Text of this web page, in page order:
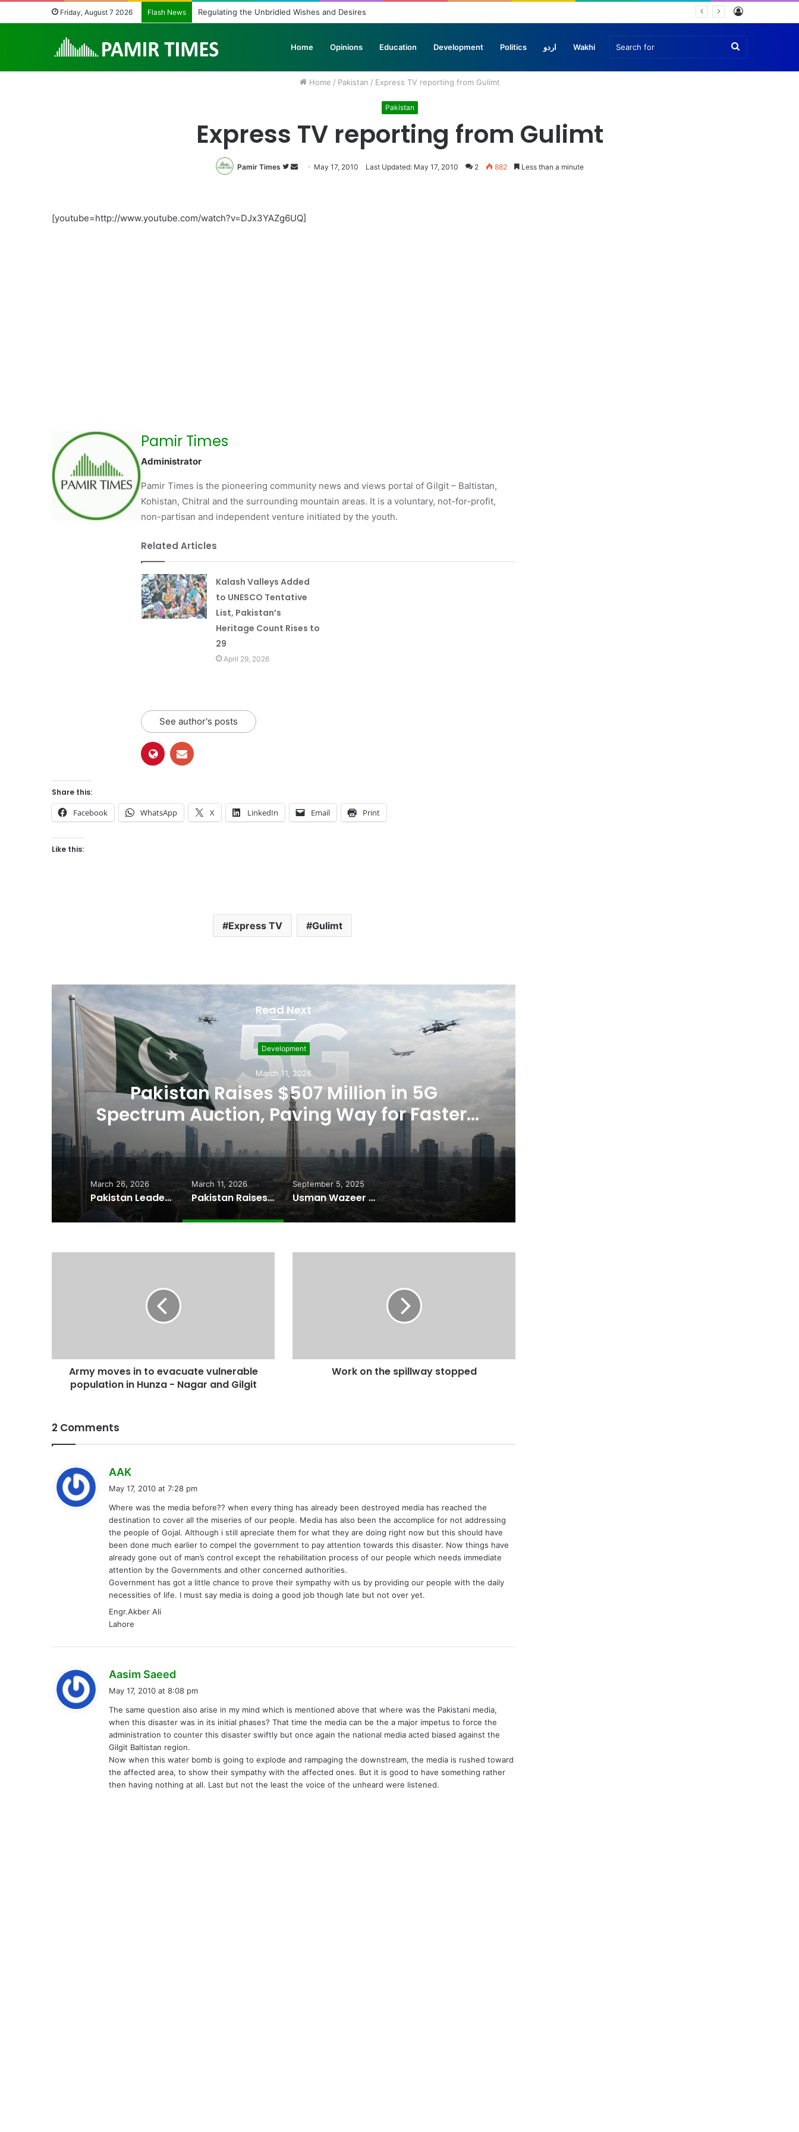
Friday, August 7 2026 Flash News Regulating the Unbridled Wishes and Desires
Home Opinions Education Development Politics اردو Wakhi
Home / Pakistan / Express TV reporting from Gulimt
Pakistan
Express TV reporting from Gulimt
Pamir Times
Follow
SendMay 17, 2010 Last Updated: May 17, 2010 2 882 Less than a minute
[youtube=http://www.youtube.com/watch?v=DJx3YAZg6UQ]
Pamir Times
Administrator
Pamir Times is the pioneering community news and views portal of Gilgit – Baltistan,
Kohistan, Chitral and the surrounding mountain areas. It is a voluntary, not-for-profit,
non-partisan and independent venture initiated by the youth.
Related Articles
Kalash Valleys Added
to UNESCO Tentative
List, Pakistan’s
Heritage Count Rises to
29
April 29, 2026
See author's posts
Share this:
Facebook WhatsApp X LinkedIn Email Print
Like this:
Express TV Gulimt
Read Next
Development
March 11, 2026
$507 Million in 5G
Paving Way for Faster,
Cheaper Internet
September 5, 2025
Usman Wazeer Rejects Allegations of Fixed
Fights and Fake Titles After the WBC Silver
March 26, 2026
Pakistan Leadership Huddles on Oil Crisis, Inflation & Security as Economic Pressures Mount
March 11, 2026
Pakistan Raises $507 Million in 5G Spectrum Auction, Paving Way for Faster, Cheaper Internet
September 5, 2025
Usman Wazeer Rejects Allegations of Fixed Fights and Fake Titles After the WBC Silver Win
Army moves in to evacuate vulnerable
population in Hunza - Nagar and Gilgit
Work on the spillway stopped
2 Comments
AAK
s
:
May 17, 2010 at 7:28 pm
Where was the media before?? when every thing has already been destroyed media has reached the
destination to cover all the miseries of our people. Media has also been the accomplice for not addressing
the people of Gojal. Although i still apreciate them for what they are doing right now but this should have
been done much earlier to compel the government to pay attention towards this disaster. Now things have
already gone out of man’s control except the rehabilitation process of our people which needs immediate
attention by the Governments and other concerned authorities.
Government has got a little chance to prove their sympathy with us by providing our people with the daily
necessities of life. I must say media is doing a good job though late but not over yet.
Engr.Akber Ali
Lahore
Aasim Saeed
s
May 17, 2010 at 8:08 pm
The same question also arise in my mind which is mentioned above that where was the Pakistani media,
when this disaster was in its initial phases? That time the media can be the a major impetus to force the
administration to counter this disaster swiftly but once again the national media acted biased against the
Gilgit Baltistan region.
Now when this water bomb is going to explode and rampaging the downstream, the media is rushed toward
the affected area, to show their sympathy with the affected ones. But it is good to have something rather
then having nothing at all. Last but not the least the voice of the unheard were listened.